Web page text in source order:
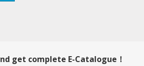
get complete E-Catalogue！